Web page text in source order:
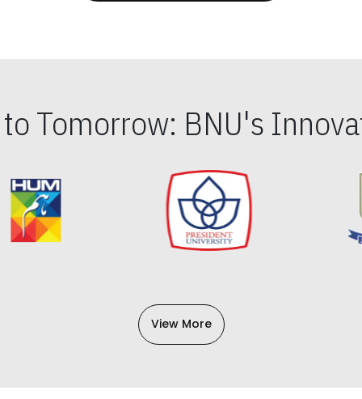
Tomorrow: BNU's
View More